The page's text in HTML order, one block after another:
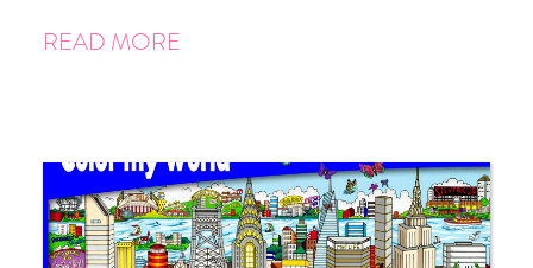
READ MORE